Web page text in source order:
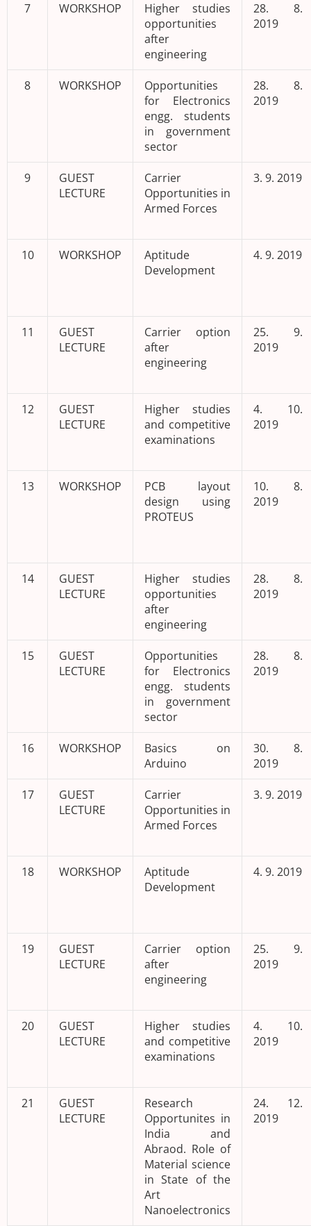
7 WORKSHOP
Higher studies
opportunities
after
engineering
28. 8.
2019
8 WORKSHOP
Opportunities
for Electronics
engg. students
in government
sector
28. 8.
2019
9
GUEST
LECTURE
Carrier
Opportunities in
Armed Forces
3. 9. 2019
10 WORKSHOP
Aptitude
Development
4. 9. 2019
11
GUEST
LECTURE
Carrier option
after
engineering
25. 9.
2019
12
GUEST
LECTURE
Higher studies
and competitive
examinations
4. 10.
2019
13 WORKSHOP
PCB layout
design using
PROTEUS
10. 8.
2019
14
GUEST
LECTURE
Higher studies
opportunities
after
engineering
28. 8.
2019
15
GUEST
LECTURE
Opportunities
for Electronics
engg. students
in government
sector
28. 8.
2019
16 WORKSHOP
Basics on
Arduino
30. 8.
2019
17
GUEST
LECTURE
Carrier
Opportunities in
Armed Forces
3. 9. 2019
18 WORKSHOP
Aptitude
Development
4. 9. 2019
19
GUEST
LECTURE
Carrier option
after
engineering
25. 9.
2019
20
GUEST
LECTURE
Higher studies
and competitive
examinations
4. 10.
2019
21
GUEST
LECTURE
Research
Opportunites in
India and
Abraod. Role of
Material science
in State of the
Art
Nanoelectronics
24. 12.
2019